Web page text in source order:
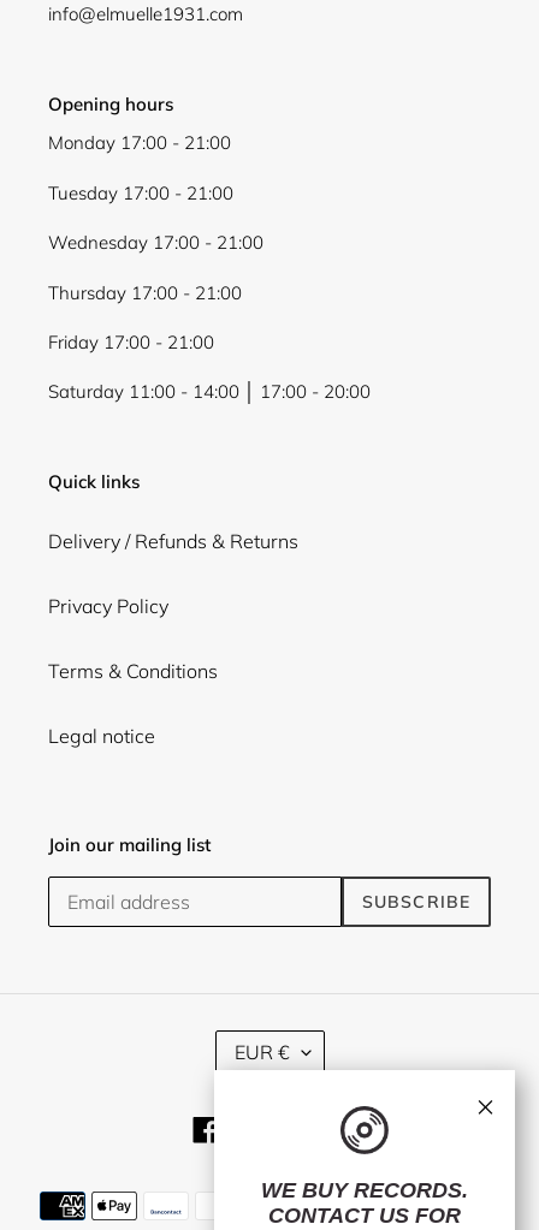
info@elmuelle1931.com
Opening hours
Monday 17:00 - 21:00
Tuesday 17:00 - 21:00
Wednesday 17:00 - 21:00
Thursday 17:00 - 21:00
Friday 17:00 - 21:00
Saturday 11:00 - 14:00 │ 17:00 - 20:00
Quick links
Delivery / Refunds & Returns
Privacy Policy
Terms & Conditions
Legal notice
Join our mailing list
SUBSCRIBE
C
U
R
E
EUR €
TwitterInstagram
Payment
methods
WE BUY RECORDS.
CONTACT US FOR
×